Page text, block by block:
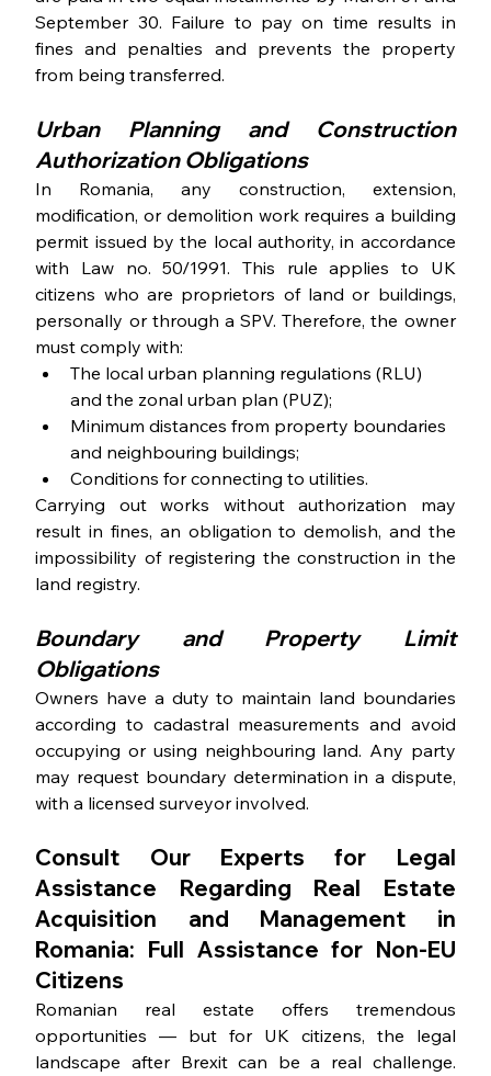
September 30. Failure to pay on time results in
fines and penalties and prevents the property
from being transferred.
Urban Planning and Construction
Authorization Obligations
In Romania, any construction, extension,
modification, or demolition work requires a building
permit issued by the local authority, in accordance
with Law no. 50/1991. This rule applies to UK
citizens who are proprietors of land or buildings,
personally or through a SPV. Therefore, the owner
must comply with:
The local urban planning regulations (RLU)
and the zonal urban plan (PUZ);
Minimum distances from property boundaries
and neighbouring buildings;
Conditions for connecting to utilities.
Carrying out works without authorization may
result in fines, an obligation to demolish, and the
impossibility of registering the construction in the
land registry.
Boundary and Property Limit
Obligations
Owners have a duty to maintain land boundaries
according to cadastral measurements and avoid
occupying or using neighbouring land. Any party
may request boundary determination in a dispute,
with a licensed surveyor involved.
Consult Our Experts for Legal
Assistance Regarding Real Estate
Acquisition and Management in
Romania: Full Assistance for Non-EU
Citizens
Romanian real estate offers tremendous
opportunities — but for UK citizens, the legal
landscape after Brexit can be a real challenge.